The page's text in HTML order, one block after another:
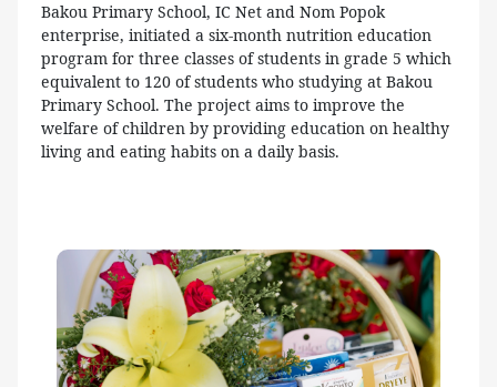
Bakou Primary School, IC Net and Nom Popok
enterprise, initiated a six-month nutrition education
program for three classes of students in grade 5 which
equivalent to 120 of students who studying at Bakou
Primary School. The project aims to improve the
welfare of children by providing education on healthy
living and eating habits on a daily basis.